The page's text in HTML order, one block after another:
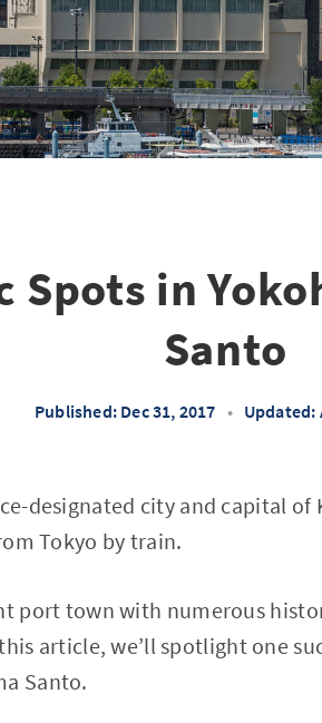
Spots in
Santo
Published: Dec 31, 2017 • Updated:
designated city and capital of
Tokyo by train.
port town with numerous
article, we’ll spotlight one
Santo.